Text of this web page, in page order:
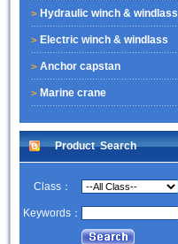
Hydraulic winch & windlass
Electric winch & windlass
Anchor capstan
Marine crane
Product Search
Class：
Keywords：